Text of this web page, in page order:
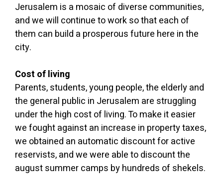
Jerusalem is a mosaic of diverse communities,
and we will continue to work so that each of
them can build a prosperous future here in the
city.
Cost of living
Parents, students, young people, the elderly and
the general public in Jerusalem are struggling
under the high cost of living. To make it easier
we fought against an increase in property taxes,
we obtained an automatic discount for active
reservists, and we were able to discount the
august summer camps by hundreds of shekels.